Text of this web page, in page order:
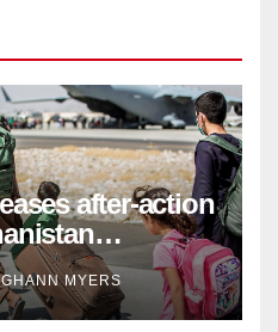
after-action
MYERS